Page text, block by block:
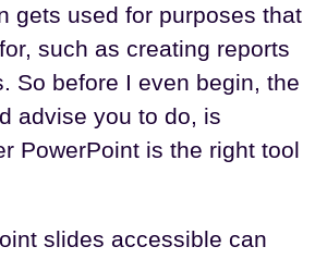
gets used for purposes that
such as creating reports
So before I even begin, the
advise you to do, is
PowerPoint is the right tool
slides accessible can